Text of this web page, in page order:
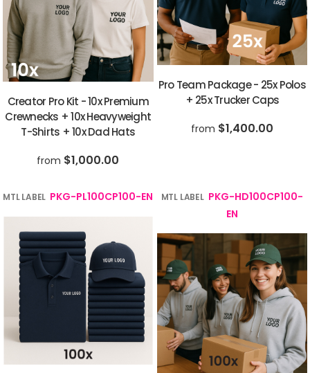
Creator Pro Kit - 10x Premium
Crewnecks + 10x Heavyweight
T-Shirts + 10x Dad Hats
from $1,000.00
Pro Team Package - 25x Polos
+ 25x Trucker Caps
from $1,400.00
MTL LABEL PKG-PL100CP100-EN MTL LABEL PKG-HD100CP100-
EN